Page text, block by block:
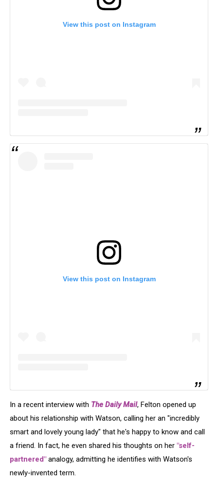
View this post on Instagram
View this post on Instagram
In a recent interview with The Daily Mail, Felton opened up
about his relationship with Watson, calling her an "incredibly
smart and lovely young lady" that he's happy to know and call
a friend. In fact, he even shared his thoughts on her "self-
partnered" analogy, admitting he identifies with Watson's
newly-invented term.